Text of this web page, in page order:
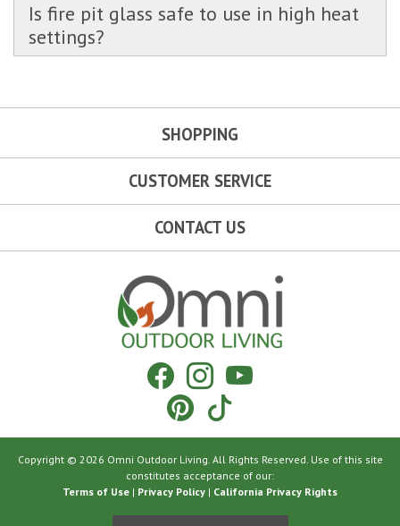
Is fire pit glass safe to use in high heat
settings?
Omni Outdoor Living
Facebook
Instagram
YouTube
Pinterest
Tiktok
SHOPPING
CUSTOMER SERVICE
CONTACT US
Copyright © 2026 Omni Outdoor Living. All Rights Reserved. Use of this site
constitutes acceptance of our:
Terms of Use | Privacy Policy | California Privacy Rights